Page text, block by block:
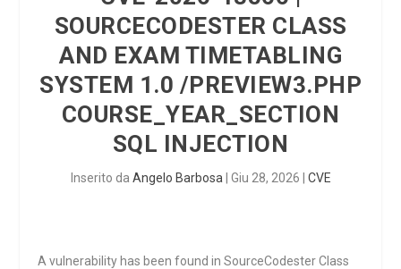
SOURCECODESTER CLASS
AND EXAM TIMETABLING
SYSTEM 1.0 /PREVIEW3.PHP
COURSE_YEAR_SECTION
SQL INJECTION
Inserito da Angelo Barbosa Giu 28, 2026 CVE
A vulnerability has been found in SourceCodester Class